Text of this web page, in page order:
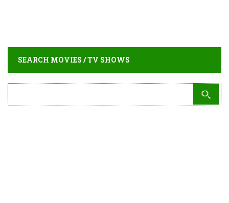
SEARCH MOVIES / TV SHOWS